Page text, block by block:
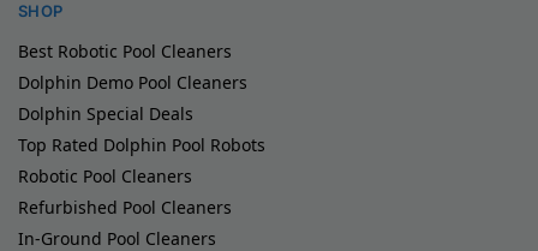
SHOP
Best Robotic Pool Cleaners
Dolphin Demo Pool Cleaners
Dolphin Special Deals
Top Rated Dolphin Pool Robots
Robotic Pool Cleaners
Refurbished Pool Cleaners
In-Ground Pool Cleaners